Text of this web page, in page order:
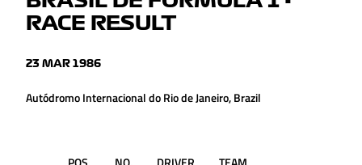
RACE RESULT
23 MAR 1986
Autódromo Internacional do Rio de Janeiro, Brazil